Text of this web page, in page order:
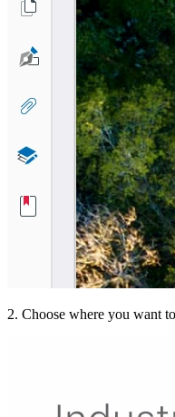
2. Choose where you want